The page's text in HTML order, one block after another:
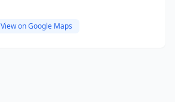
View on Google Maps